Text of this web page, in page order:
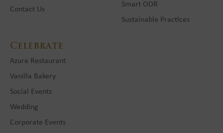
Contact Us
Smart ODR
Sustainable Practices
Celebrate
Azure Restaurant
Vanilla Bakery
Social Events
Wedding
Corporate Events